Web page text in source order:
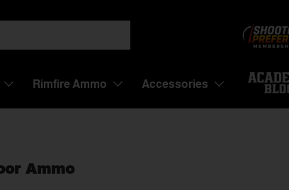
Rimfire Ammo Accessories
Ammo